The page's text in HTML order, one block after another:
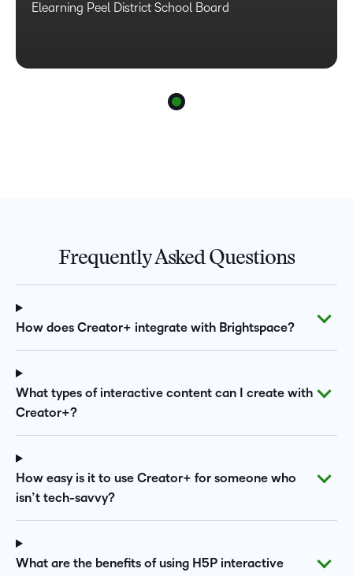
Elearning Peel District School Board
Frequently Asked Questions
How does Creator+ integrate with Brightspace?
What types of interactive content can I create with
Creator+?
How easy is it to use Creator+ for someone who
isn’t tech-savvy?
What are the benefits of using H5P interactive